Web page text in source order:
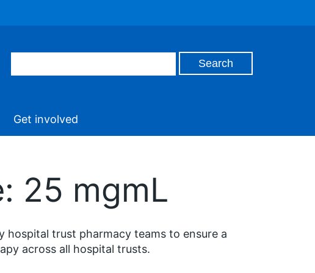
Get involved
25 mgmL
hospital trust pharmacy teams to ensure a
across all hospital trusts.